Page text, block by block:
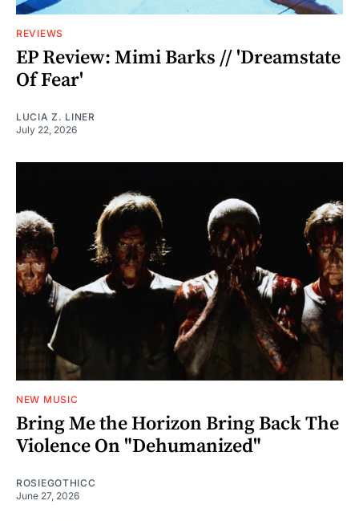
REVIEWS
EP Review: Mimi Barks // 'Dreamstate
Of Fear'
LUCIA Z. LINER
July 22, 2026
NEW MUSIC
Bring Me the Horizon Bring Back The
Violence On "Dehumanized"
ROSIEGOTHICC
June 27, 2026